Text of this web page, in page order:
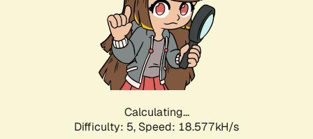
Calculating...
Difficulty: 5, Speed: 18.577kH/s